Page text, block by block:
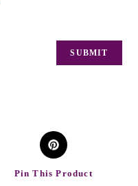
Pin This Product